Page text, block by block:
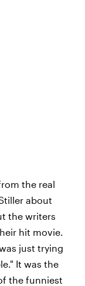
the real
about
the writers
hit movie.
just trying
It was the
the funniest